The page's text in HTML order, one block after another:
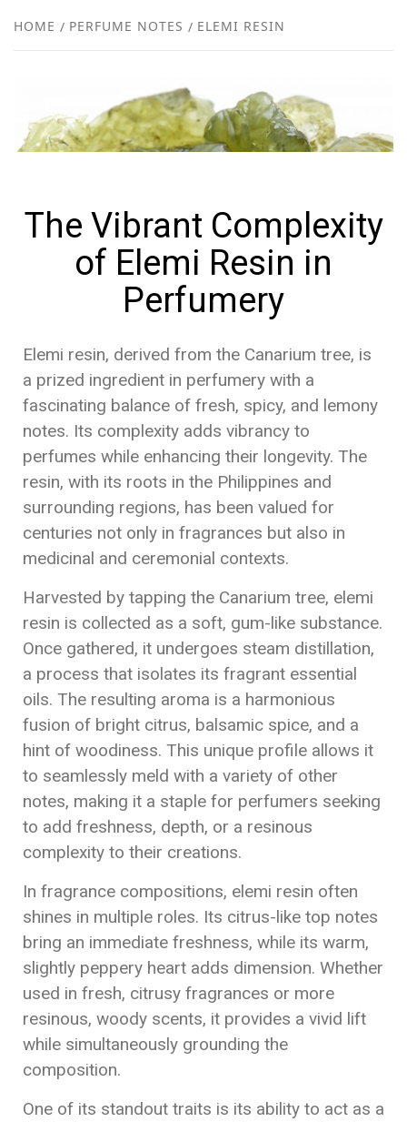
HOME PERFUME NOTES ELEMI RESIN
The Vibrant Complexity
of Elemi Resin in
Perfumery
Elemi resin, derived from the Canarium tree, is
a prized ingredient in perfumery with a
fascinating balance of fresh, spicy, and lemony
notes. Its complexity adds vibrancy to
perfumes while enhancing their longevity. The
resin, with its roots in the Philippines and
surrounding regions, has been valued for
centuries not only in fragrances but also in
medicinal and ceremonial contexts.
Harvested by tapping the Canarium tree, elemi
resin is collected as a soft, gum-like substance.
Once gathered, it undergoes steam distillation,
a process that isolates its fragrant essential
oils. The resulting aroma is a harmonious
fusion of bright citrus, balsamic spice, and a
hint of woodiness. This unique profile allows it
to seamlessly meld with a variety of other
notes, making it a staple for perfumers seeking
to add freshness, depth, or a resinous
complexity to their creations.
In fragrance compositions, elemi resin often
shines in multiple roles. Its citrus-like top notes
bring an immediate freshness, while its warm,
slightly peppery heart adds dimension. Whether
used in fresh, citrusy fragrances or more
resinous, woody scents, it provides a vivid lift
while simultaneously grounding the
composition.
One of its standout traits is its ability to act as a